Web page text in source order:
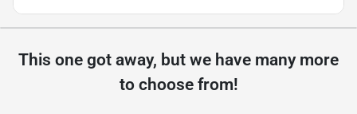
This one got away, but we have many more
to choose from!